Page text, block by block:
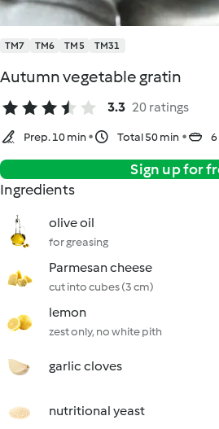
TM7 TM6 TM5 TM31
Autumn vegetable gratin
3.3 20 ratings
Prep. 10 min Total 50 min
Sign up for
Ingredients
olive oil
for greasing
Parmesan cheese
cut into cubes (3 cm)
lemon
zest only, no white pith
garlic cloves
nutritional yeast